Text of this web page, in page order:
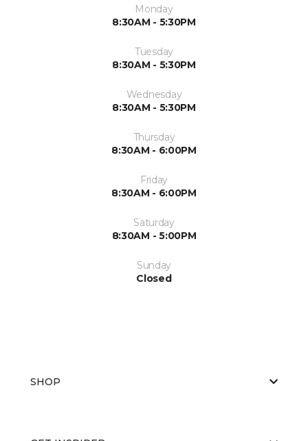
Monday
8:30AM - 5:30PM
Tuesday
8:30AM - 5:30PM
Wednesday
8:30AM - 5:30PM
Thursday
8:30AM - 6:00PM
Friday
8:30AM - 6:00PM
Saturday
8:30AM - 5:00PM
Sunday
Closed
SHOP